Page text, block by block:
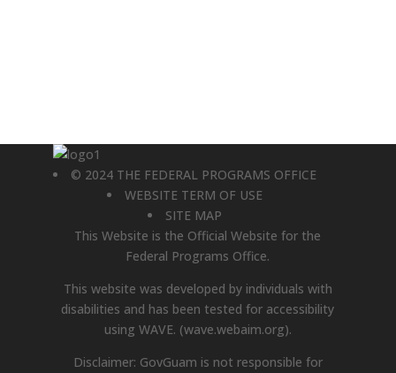
© 2024 THE FEDERAL PROGRAMS OFFICE
WEBSITE TERM OF USE
SITE MAP
This Website is the Official Website for the
Federal Programs Office.
This website was developed by individuals with
disabilities and has been tested for accessibility
using WAVE. (wave.webaim.org).
Disclaimer: GovGuam is not responsible for